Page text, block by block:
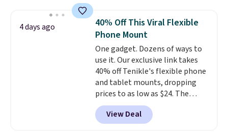
Bluetooth wireless connectivity,
touch controls, and a compact
charging case that doubles as
a wireless power bank for
compatible devices when
you're in a pinch. Whether
you're listening to music, taking
calls, or catching up on
podcasts, they're an affordable
everyday option that easily slips
4 days ago
40% Off This Viral Flexible
Phone Mount
One gadget. Dozens of ways to
use it. Our exclusive link takes
40% off Tenikle's flexible phone
and tablet mounts, dropping
prices to as low as $24. The
octopus-inspired design
combines bendable silicone
arms with industrial-strength
View Deal